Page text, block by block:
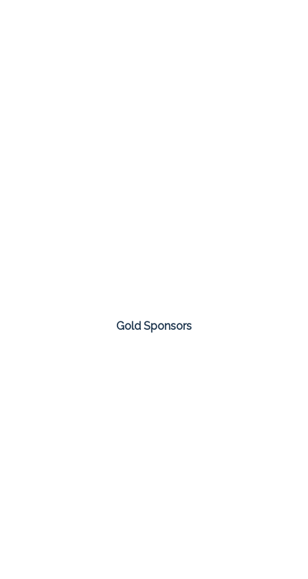
Gold Sponsors